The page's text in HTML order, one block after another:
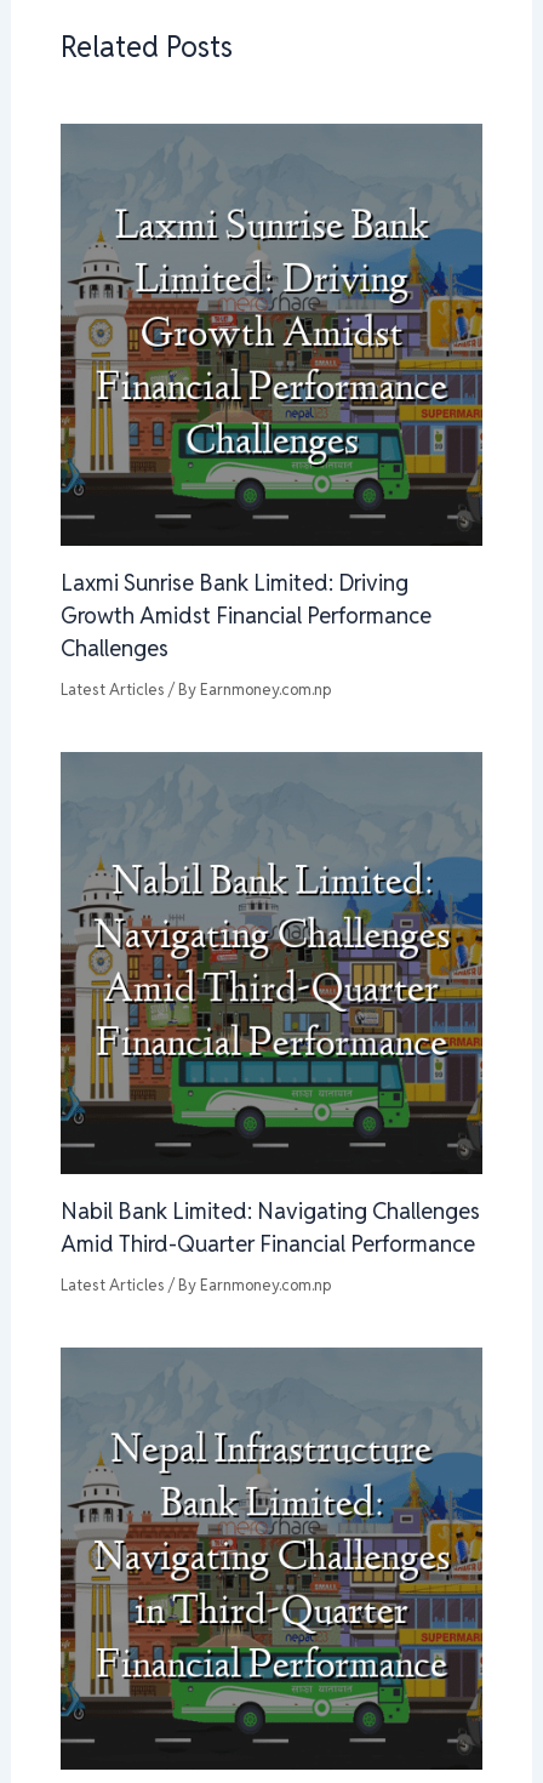
Related Posts
Laxmi Sunrise Bank Limited: Driving
Growth Amidst Financial Performance
Challenges
Latest Articles / By Earnmoney.com.np
Nabil Bank Limited: Navigating Challenges
Amid Third-Quarter Financial Performance
Latest Articles / By Earnmoney.com.np